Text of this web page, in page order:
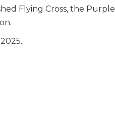
Flying Cross, the Purple